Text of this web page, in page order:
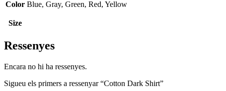
Color Blue, Gray, Green, Red, Yellow
Size
Ressenyes
Encara no hi ha ressenyes.
Sigueu els primers a ressenyar “Cotton Dark Shirt”